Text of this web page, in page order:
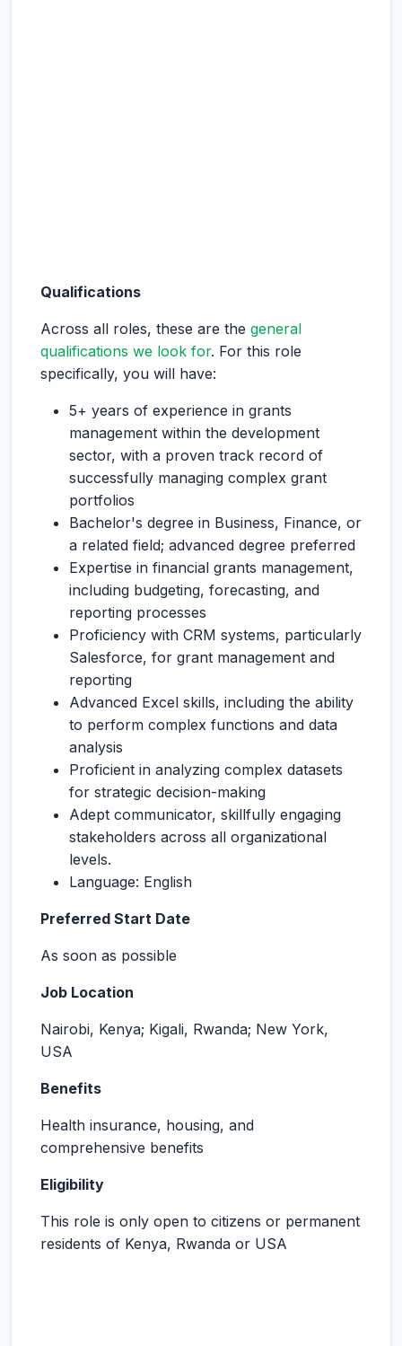
Qualifications
Across all roles, these are the general
qualifications we look for. For this role
specifically, you will have:
5+ years of experience in grants
management within the development
sector, with a proven track record of
successfully managing complex grant
portfolios
Bachelor's degree in Business, Finance, or
a related field; advanced degree preferred
Expertise in financial grants management,
including budgeting, forecasting, and
reporting processes
Proficiency with CRM systems, particularly
Salesforce, for grant management and
reporting
Advanced Excel skills, including the ability
to perform complex functions and data
analysis
Proficient in analyzing complex datasets
for strategic decision-making
Adept communicator, skillfully engaging
stakeholders across all organizational
levels.
Language: English
Preferred Start Date
As soon as possible
Job Location
Nairobi, Kenya; Kigali, Rwanda; New York,
USA
Benefits
Health insurance, housing, and
comprehensive benefits
Eligibility
This role is only open to citizens or permanent
residents of Kenya, Rwanda or USA